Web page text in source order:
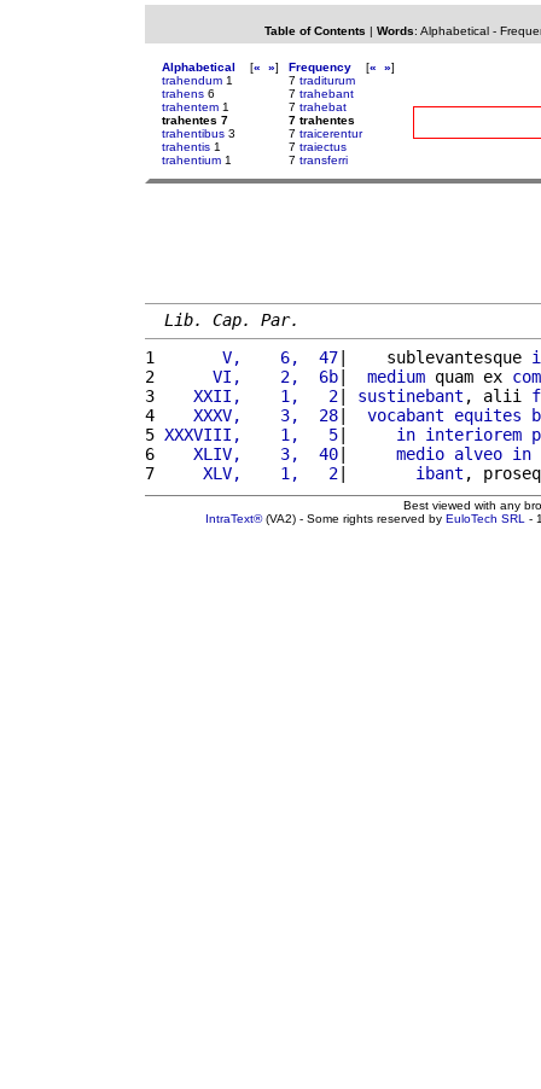
Table of Contents | Words: Alphabetical-
Alphabetical [« »]
trahendum 1
trahens 6
trahentem 1
trahentes 7
trahentibus 3
trahentis 1
trahentium 1
Frequency [« »]
7 traditurum
7 trahebant
7 trahebat
7 trahentes
7 traicerentur
7 traiectus
7 transferri
Lib. Cap. Par.
1
      V,    6,  47
|    sublevantesque
2
     VI,    2,  6b
| medium quam ex
3
   XXII,    1,   2
| sustinebant , alii
4
   XXXV,    3,  28
| vocabant equites
5 XXXVIII,    1,   5| in interiorem
6
   XLIV,    3,  40
| medio alveo in
7
    XLV,    1,   2
| ibant ,
Best viewed with any
IntraText®(VA2) - Some rights reserved by EuloTech SRL -